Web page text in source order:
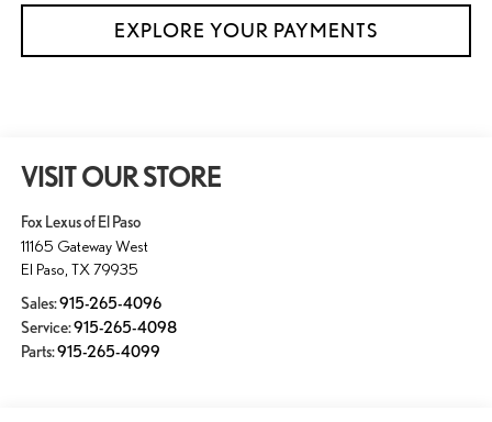
EXPLORE YOUR PAYMENTS
VISIT OUR STORE
Fox Lexus of El Paso
11165 Gateway West
El Paso TX 79935
Sales:915-265-4096
Service:915-265-4098
Parts:915-265-4099